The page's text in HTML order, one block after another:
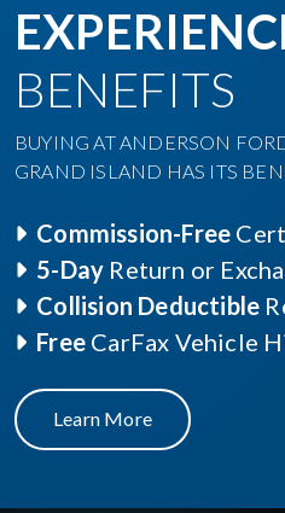
BENEFITS
BUYING AT ANDERSON
GRAND ISLAND HAS ITS
Commission-Free
5-Day Return or
Collision Deductible
Free CarFax Vehicle
Learn More